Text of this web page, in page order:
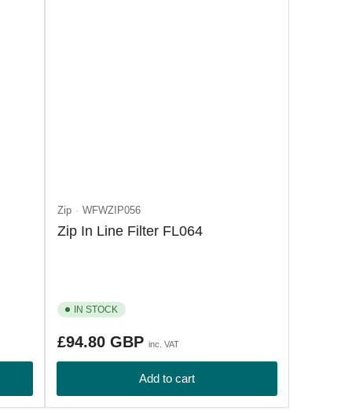
Zip WFWZIP056
Zip In Line Filter FL064
IN STOCK
Regular
£94.80 GBP inc. VAT
Add to cart